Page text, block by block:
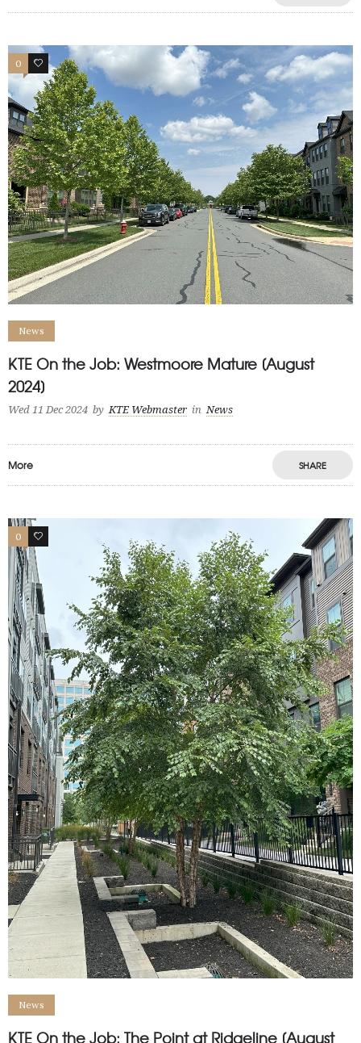
0 1
News
KTE On the Job: Westmoore Mature [August
2024]
Wed 11 Dec 2024 by KTE Webmaster in News
More SHARE
0 1
News
KTE On the Job: The Point at Ridgeline [August